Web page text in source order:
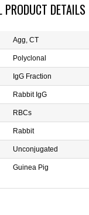
FOR HUMAN
FOR MOUSE
FOR RAT
REAGENTS
PRODUCTS
FLOW CYTOMETRY
DETAILS
Agg, CT
Polyclonal
IgG Fraction
Rabbit IgG
RBCs
Rabbit
Unconjugated
Guinea Pig